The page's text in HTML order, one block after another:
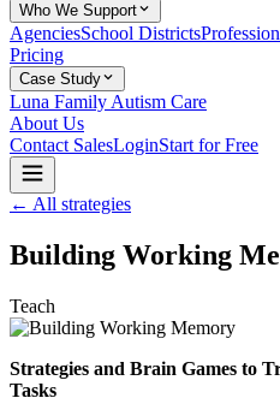
Who We Support
AgenciesSchool Districts
Pricing
Case Study
Luna Family Autism Care
About Us
Contact SalesLoginStart for Free
← All strategies
Building Working
Teach
Strategies and Brain Games to
Tasks